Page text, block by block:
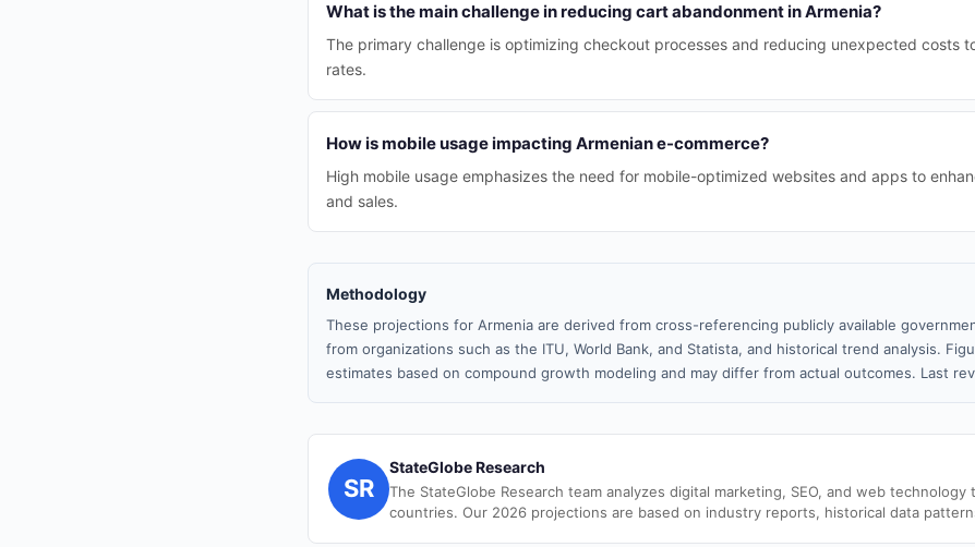
What is the main challenge in reducing cart abandonment in Armenia?
The primary challenge is optimizing checkout processes and reducing unexpected costs
rates.
How is mobile usage impacting Armenian e-commerce?
High mobile usage emphasizes the need for mobile-optimized websites and apps to
and sales.
Methodology
These projections for Armenia are derived from cross-referencing publicly available
from organizations such as the ITU, World Bank, and Statista, and historical trend analysis.
estimates based on compound growth modeling and may differ from actual outcomes. Last
SR
StateGlobe Research
The StateGlobe Research team analyzes digital marketing, SEO, and web technology
countries. Our 2026 projections are based on industry reports, historical data